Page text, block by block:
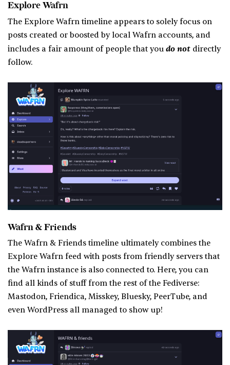
Explore Wafrn
The Explore Wafrn timeline appears to solely focus on
posts created or boosted by local Wafrn accounts, and
includes a fair amount of people that you do not directly
follow.
Wafrn & Friends
The Wafrn & Friends timeline ultimately combines the
Explore Wafrn feed with posts from friendly servers that
the Wafrn instance is also connected to. Here, you can
find all kinds of stuff from the rest of the Fediverse:
Mastodon, Friendica, Misskey, Bluesky, PeerTube, and
even WordPress all managed to show up!